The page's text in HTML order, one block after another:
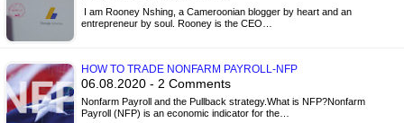
I am Rooney Nshing, a Cameroonian blogger by heart and an
entrepreneur by soul. Rooney is the CEO…
HOW TO TRADE NONFARM PAYROLL-NFP
06.08.2020 - 2 Comments
Nonfarm Payroll and the Pullback strategy.What is NFP?Nonfarm
Payroll (NFP) is an economic indicator for the…